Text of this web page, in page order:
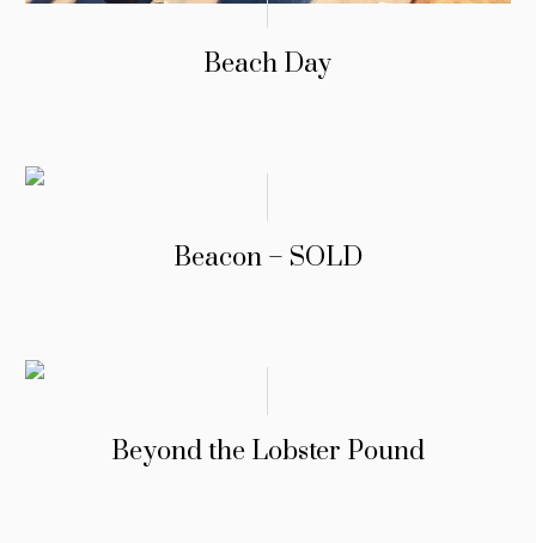
Beach Day
Beacon – SOLD
Beyond the Lobster Pound